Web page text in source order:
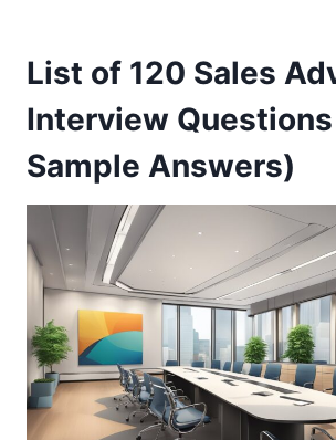
List of 120 Sales
Interview
Sample Answers)